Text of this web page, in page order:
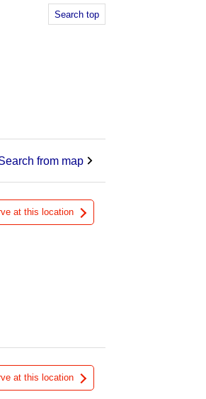
Search top
from map
at this location
at this location